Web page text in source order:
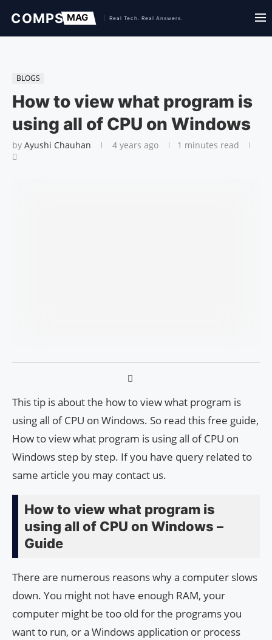
BLOGS
How to view what program is
using all of CPU on Windows
by Ayushi Chauhan 4 years ago 1 minutes read
This tip is about the how to view what program is
using all of CPU on Windows. So read this free guide,
How to view what program is using all of CPU on
Windows step by step. If you have query related to
same article you may contact us.
How to view what program is
using all of CPU on Windows –
Guide
There are numerous reasons why a computer slows
down. You might not have enough RAM, your
computer might be too old for the programs you
want to run, or a Windows application or process